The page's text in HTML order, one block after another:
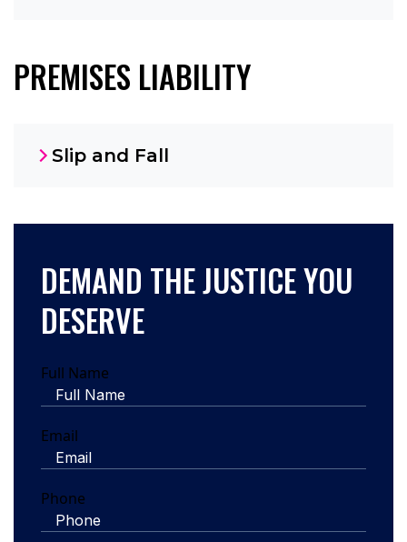
PREMISES LIABILITY
Slip and Fall
DEMAND THE JUSTICE YOU
DESERVE
Full Name
Email
Phone